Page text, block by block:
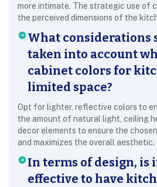
more intimate. The strategic use of
the perceived dimensions of the
What considerations
taken into account
cabinet colors for
limited space?
Opt for lighter, reflective colors to
the amount of natural light, ceiling
decor elements to ensure the
and maximizes the overall aesthetic.
In terms of design, is
effective to have